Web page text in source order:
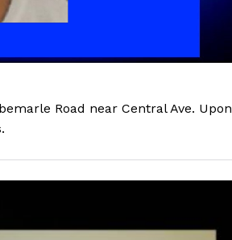
Road near Central Ave. Upon